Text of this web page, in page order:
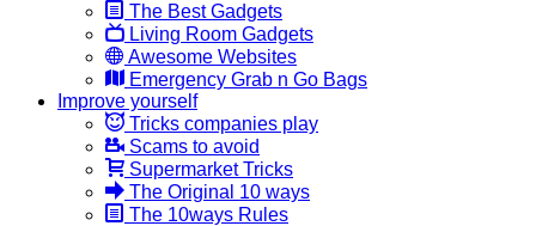
The Best Gadgets
Living Room Gadgets
Awesome Websites
Emergency Grab n Go Bags
Improve yourself
Tricks companies play
Scams to avoid
Supermarket Tricks
The Original 10 ways
The 10ways Rules